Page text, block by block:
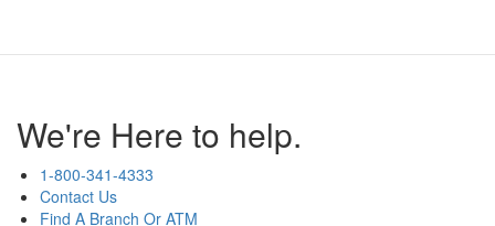
We're Here to help.
1-800-341-4333
Contact Us
Find A Branch Or ATM